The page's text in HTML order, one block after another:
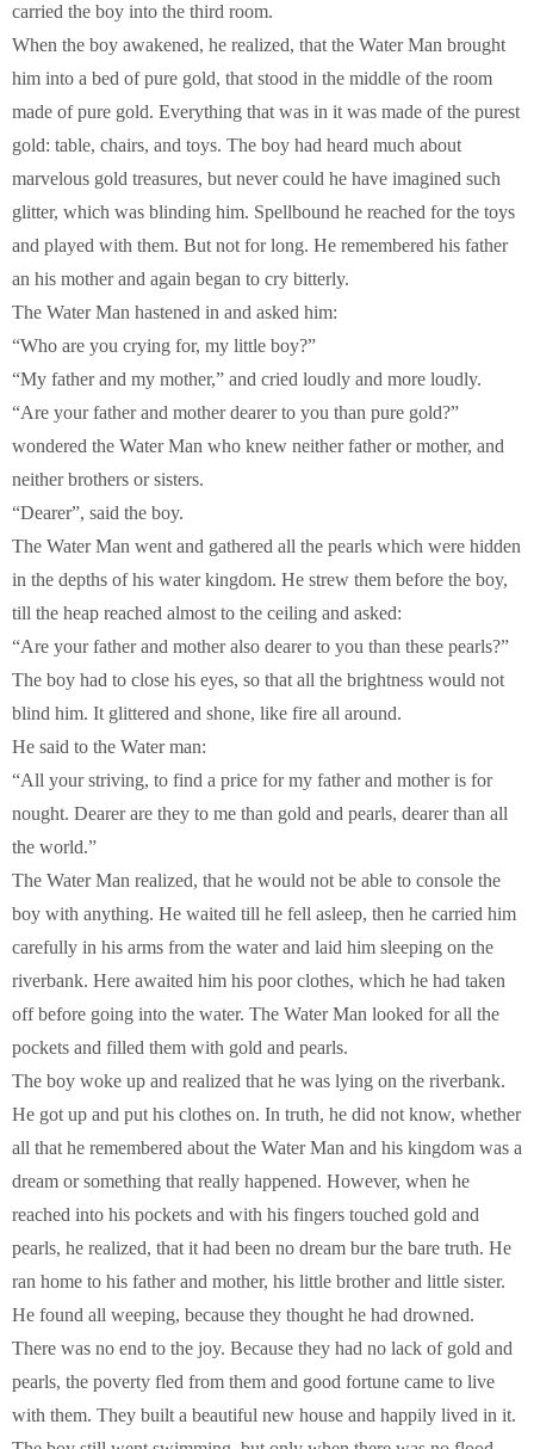
carried the boy into the third room.
When the boy awakened, he realized, that the Water Man brought
him into a bed of pure gold, that stood in the middle of the room
made of pure gold. Everything that was in it was made of the purest
gold: table, chairs, and toys. The boy had heard much about
marvelous gold treasures, but never could he have imagined such
glitter, which was blinding him. Spellbound he reached for the toys
and played with them. But not for long. He remembered his father
an his mother and again began to cry bitterly.
The Water Man hastened in and asked him:
“Who are you crying for, my little boy?”
“My father and my mother,” and cried loudly and more loudly.
“Are your father and mother dearer to you than pure gold?”
wondered the Water Man who knew neither father or mother, and
neither brothers or sisters.
“Dearer”, said the boy.
The Water Man went and gathered all the pearls which were hidden
in the depths of his water kingdom. He strew them before the boy,
till the heap reached almost to the ceiling and asked:
“Are your father and mother also dearer to you than these pearls?”
The boy had to close his eyes, so that all the brightness would not
blind him. It glittered and shone, like fire all around.
He said to the Water man:
“All your striving, to find a price for my father and mother is for
nought. Dearer are they to me than gold and pearls, dearer than all
the world.”
The Water Man realized, that he would not be able to console the
boy with anything. He waited till he fell asleep, then he carried him
carefully in his arms from the water and laid him sleeping on the
riverbank. Here awaited him his poor clothes, which he had taken
off before going into the water. The Water Man looked for all the
pockets and filled them with gold and pearls.
The boy woke up and realized that he was lying on the riverbank.
He got up and put his clothes on. In truth, he did not know, whether
all that he remembered about the Water Man and his kingdom was a
dream or something that really happened. However, when he
reached into his pockets and with his fingers touched gold and
pearls, he realized, that it had been no dream bur the bare truth. He
ran home to his father and mother, his little brother and little sister.
He found all weeping, because they thought he had drowned.
There was no end to the joy. Because they had no lack of gold and
pearls, the poverty fled from them and good fortune came to live
with them. They built a beautiful new house and happily lived in it.